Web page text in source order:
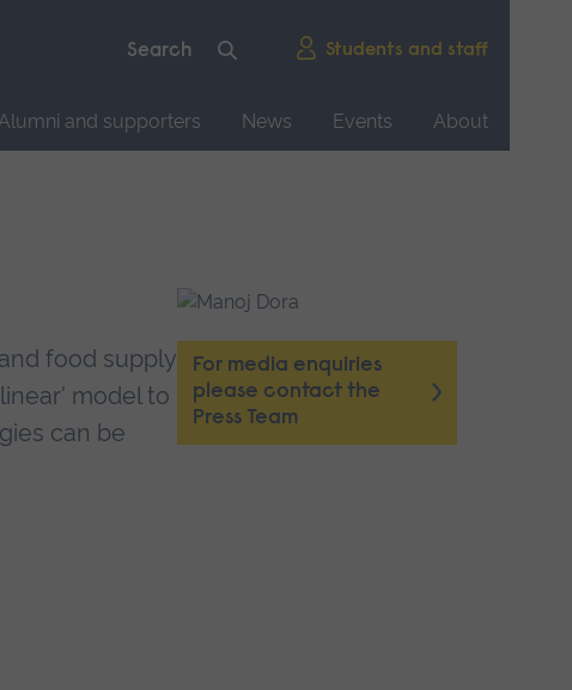
Students and staff
and supporters News Events
About
For media enquiries
please contact the
Press Team
food supply
model to
can be